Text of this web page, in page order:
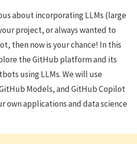
about incorporating LLMs (large
project, or always wanted to
then now is your chance! In this
the GitHub platform and its
using LLMs. We will use
Models, and GitHub Copilot
own applications and data science